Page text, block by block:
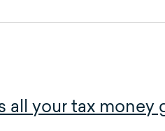
all your tax money